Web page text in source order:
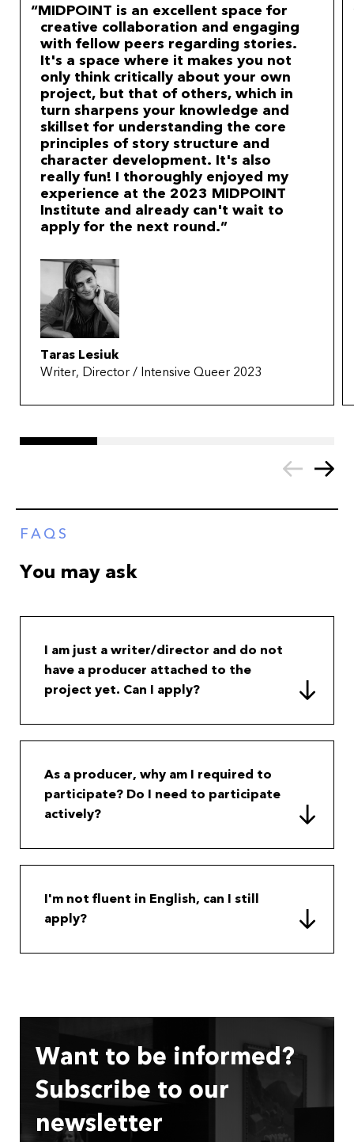
MIDPOINT is an excellent space for
creative collaboration and engaging
with fellow peers regarding stories.
It's a space where it makes you not
only think critically about your own
project, but that of others, which in
turn sharpens your knowledge and
skillset for understanding the core
principles of story structure and
character development. It's also
really fun! I thoroughly enjoyed my
experience at the 2023 MIDPOINT
Institute and already can't wait to
apply for the next round.
Taras Lesiuk
Writer, Director / Intensive Queer 2023
FAQS
You may ask
I am just a writer/director and do not
have a producer attached to the
project yet. Can I apply?
As a producer, why am I required to
participate? Do I need to participate
actively?
I'm not fluent in English, can I still
apply?
Want to be informed?
Subscribe to our
newsletter